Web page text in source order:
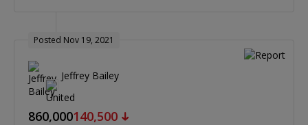
Posted Nov 19, 2021
Jeffrey Bailey
860,000140,500